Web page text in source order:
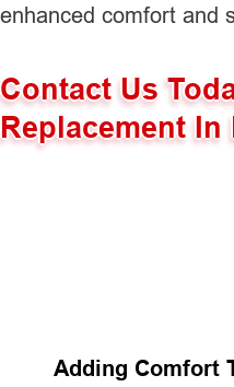
enhanced comfort and
Contact Us
Replacement
Adding Comfort